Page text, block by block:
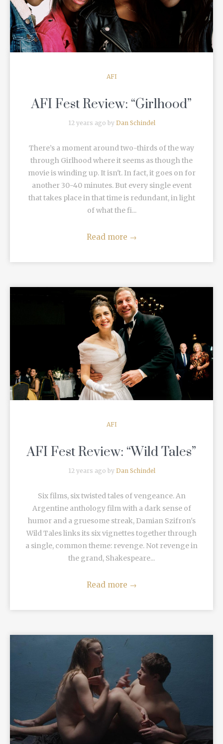
AFI
AFI Fest Review: “Girlhood”
12 years ago by Dan Schindel
There’s a moment around two-thirds of the way
through Girlhood where it seems as though the
movie is winding up. It isn't. In fact, it goes on for
another 30-40 minutes. But every single event
that takes place in that time is redundant, in light
of what the fi...
Read more →
READ MORE
AFI
AFI Fest Review: “Wild Tales”
12 years ago by Dan Schindel
Six films, six twisted tales of vengeance. An
Argentine anthology film with a dark sense of
humor and a gruesome streak, Damian Szifron's
Wild Tales links its six vignettes together through
a single, common theme: revenge. Not revenge in
the grand, Shakespeare...
Read more →
READ MORE